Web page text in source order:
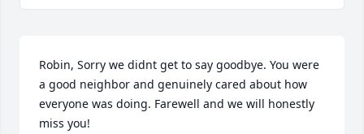
Robin, Sorry we didnt get to say goodbye. You were
a good neighbor and genuinely cared about how
everyone was doing. Farewell and we will honestly
miss you!